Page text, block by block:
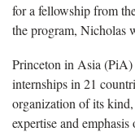
for a fellowship from
the program, Nicholas
Princeton in Asia (PiA)
internships in 21
organization of its
expertise and